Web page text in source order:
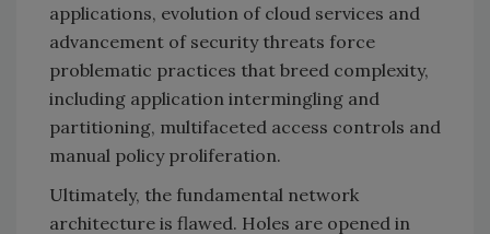
applications, evolution of cloud services and
advancement of security threats force
problematic practices that breed complexity,
including application intermingling and
partitioning, multifaceted access controls and
manual policy proliferation.
Ultimately, the fundamental network
architecture is flawed. Holes are opened in